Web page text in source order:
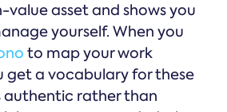
asset and shows you
yourself. When you
to map your work
get a vocabulary for these
rather than